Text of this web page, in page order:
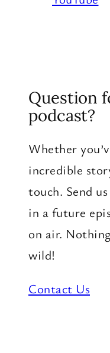
Question
podcast?
Whether
incredible
touch. Send
in a future
on air.
wild!
Contact Us